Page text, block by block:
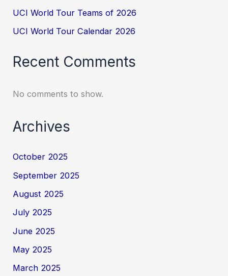
UCI World Tour Teams of 2026
UCI World Tour Calendar 2026
Recent Comments
No comments to show.
Archives
October 2025
September 2025
August 2025
July 2025
June 2025
May 2025
March 2025